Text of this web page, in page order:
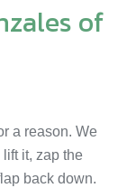
of
a reason. We
lift it, zap the
back down.